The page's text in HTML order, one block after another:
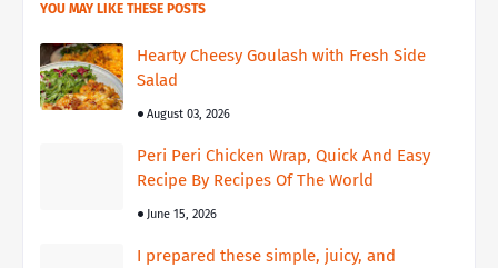
YOU MAY LIKE THESE POSTS
Hearty Cheesy Goulash with Fresh Side
Salad
August 03, 2026
Peri Peri Chicken Wrap, Quick And Easy
Recipe By Recipes Of The World
June 15, 2026
I prepared these simple, juicy, and